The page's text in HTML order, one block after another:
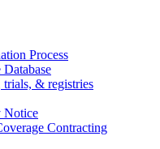
Process
& registries
Notice
Contracting